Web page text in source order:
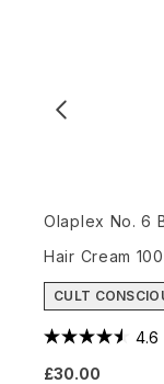
Olaplex No. 6
Hair Cream
CULT
4.6
£30.00